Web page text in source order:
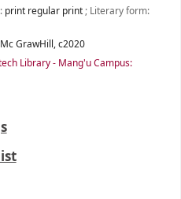
print regular print; Literary form:
Mc GrawHill,c2020
Library - Mang'u Campus: